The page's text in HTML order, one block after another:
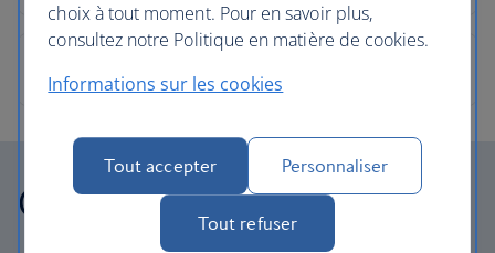
Our cabins
choix à tout moment. Pour en savoir plus,
consultez notre Politique en matière de cookies.
Informations sur les cookies
Tout accepter Personnaliser
Tout refuser